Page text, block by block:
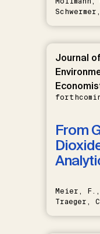
Journal
From
Meier, F.,
Traeger,